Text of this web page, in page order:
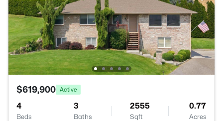
$619,900 Active
4
Beds
3
Baths
2555
Sqft
0.77
Acres